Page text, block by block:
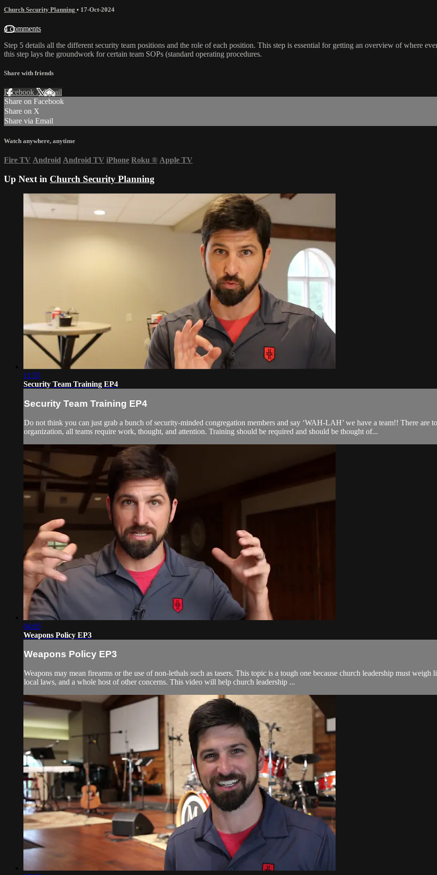
Church Security Planning • 17-Oct-2024
4 comments
Step 5 details all the different security team positions and the role of each position. This step is essential for getting an overview of where
this step lays the groundwork for certain team SOPs (standard operating procedures.
Share with friends
Facebook XEmail
Share on Facebook
Share on X
Share via Email
Watch anywhere, anytime
Fire TV Android Android TV iPhone Roku ® Apple TV
Up Next in Church Security Planning
11:55
Security Team Training EP4
Security Team Training EP4
Do not think you can just grab a bunch of security-minded congregation members and say ‘WAH-LAH’ we have a team!! There are
organization, all teams require work, thought, and attention. Training should be required and should be thought of...
04:05
Weapons Policy EP3
Weapons Policy EP3
Weapons may mean firearms or the use of non-lethals such as tasers. This topic is a tough one because church leadership must
local laws, and a whole host of other concerns. This video will help church leadership ...